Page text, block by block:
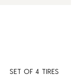
SET OF 4 TIRES